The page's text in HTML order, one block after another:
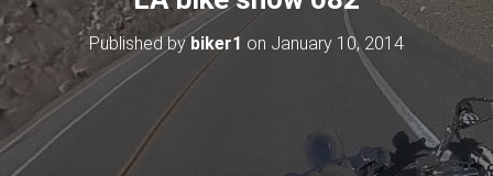
G
O
N
Published bybiker1 on January 10, 2014